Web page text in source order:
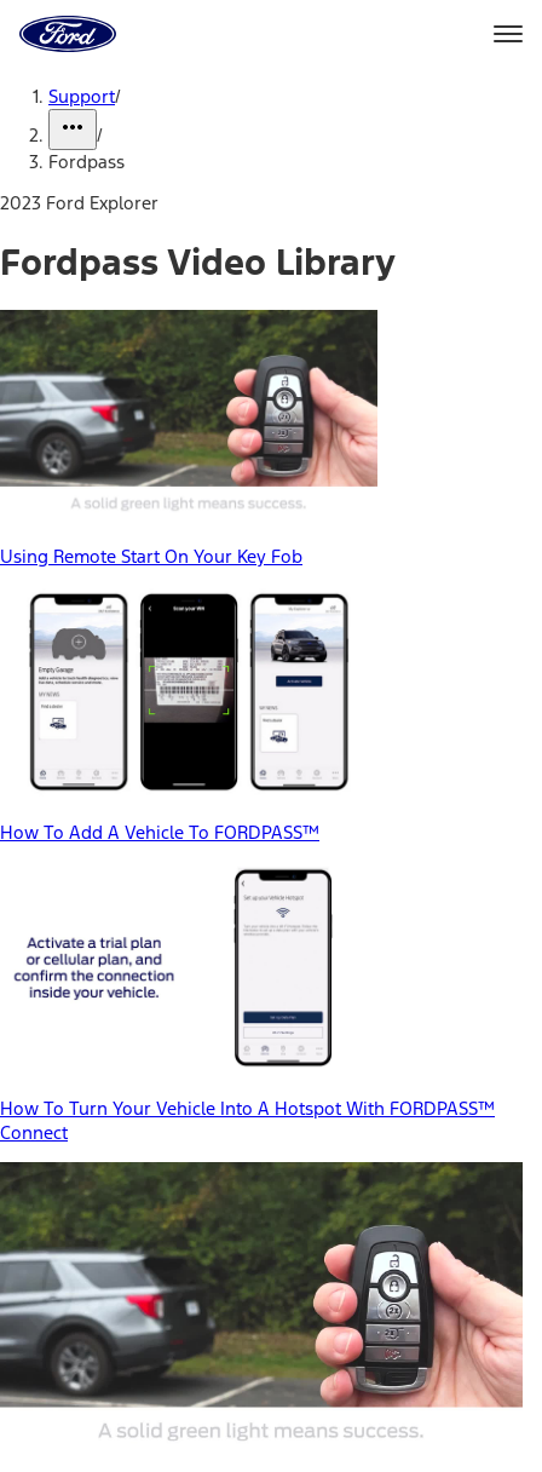
Home
Page
Support/
/
Fordpass
2023 Ford Explorer
Fordpass Video Library
Using Remote Start On Your Key Fob
How To Add A Vehicle To FORDPASS™
How To Turn Your Vehicle Into A Hotspot With FORDPASS™
Connect